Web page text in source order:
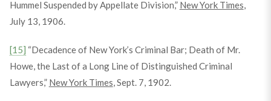
Hummel Suspended by Appellate Division,” New York Times,
July 13, 1906.
[15] “Decadence of New York’s Criminal Bar; Death of Mr.
Howe, the Last of a Long Line of Distinguished Criminal
Lawyers,” New York Times, Sept. 7, 1902.